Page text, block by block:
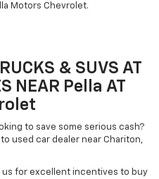
Motors Chevrolet.
& SUVS AT
NEAR Pella AT
to save some serious cash?
used car dealer near Chariton,
us for excellent incentives to buy